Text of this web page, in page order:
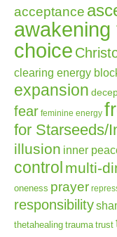
acceptance
awakening
choice
clearing energy
expansion
fear feminine energy
for Starseeds/
illusion inner
control multi-
oneness prayer
responsibility
thetahealing trauma trust